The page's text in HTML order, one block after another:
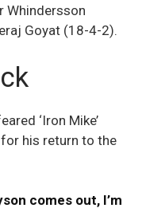
Whindersson
Goyat (18-4-2).
‘Iron Mike’
his return to the
comes out, I’m